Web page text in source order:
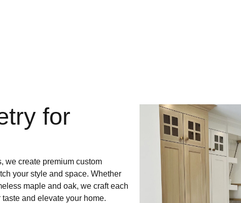
for
we create premium custom
your style and space. Whether
maple and oak, we craft each
and elevate your home.